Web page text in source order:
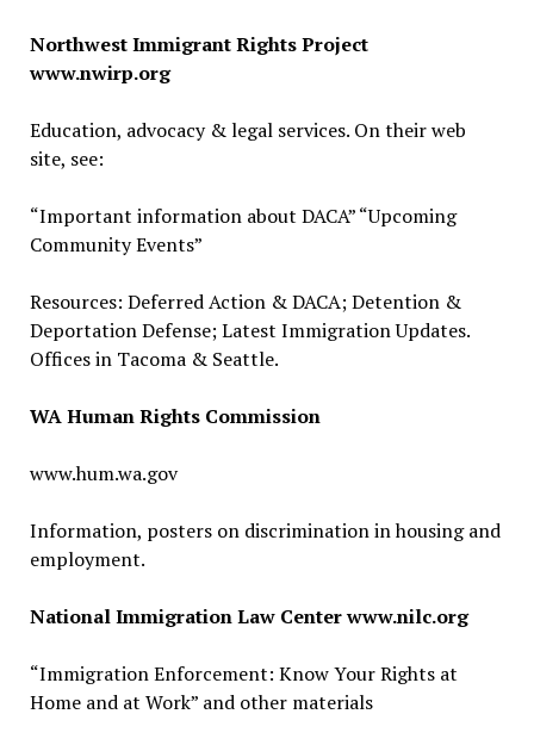
Northwest Immigrant Rights Project
www.nwirp.org
Education, advocacy & legal services. On their web
site, see:
“Important information about DACA” “Upcoming
Community Events”
Resources: Deferred Action & DACA; Detention &
Deportation Defense; Latest Immigration Updates.
Offices in Tacoma & Seattle.
WA Human Rights Commission
www.hum.wa.gov
Information, posters on discrimination in housing and
employment.
National Immigration Law Center www.nilc.org
“Immigration Enforcement: Know Your Rights at
Home and at Work” and other materials